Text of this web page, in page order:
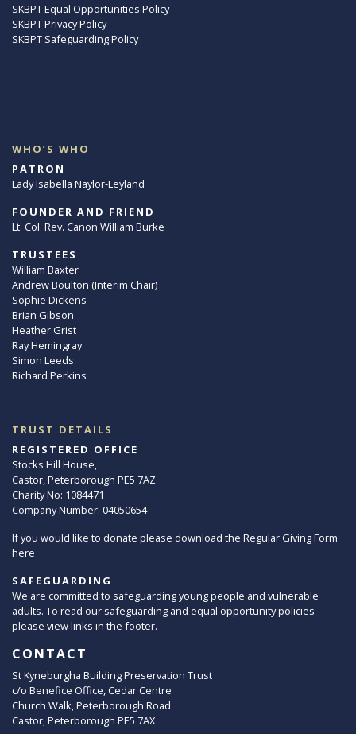
SKBPT Equal Opportunities Policy
SKBPT Privacy Policy
SKBPT Safeguarding Policy
WHO’S WHO
PATRON
Lady Isabella Naylor-Leyland
FOUNDER AND FRIEND
Lt. Col. Rev. Canon William Burke
TRUSTEES
William Baxter
Andrew Boulton (Interim Chair)
Sophie Dickens
Brian Gibson
Heather Grist
Ray Hemingray
Simon Leeds
Richard Perkins
TRUST DETAILS
REGISTERED OFFICE
Stocks Hill House,
Castor, Peterborough PE5 7AZ
Charity No: 1084471
Company Number: 04050654
If you would like to donate please download the Regular Giving Form
here
SAFEGUARDING
We are committed to safeguarding young people and vulnerable
adults. To read our safeguarding and equal opportunity policies
please view links in the footer.
CONTACT
St Kyneburgha Building Preservation Trust
c/o Benefice Office, Cedar Centre
Church Walk, Peterborough Road
Castor, Peterborough PE5 7AX